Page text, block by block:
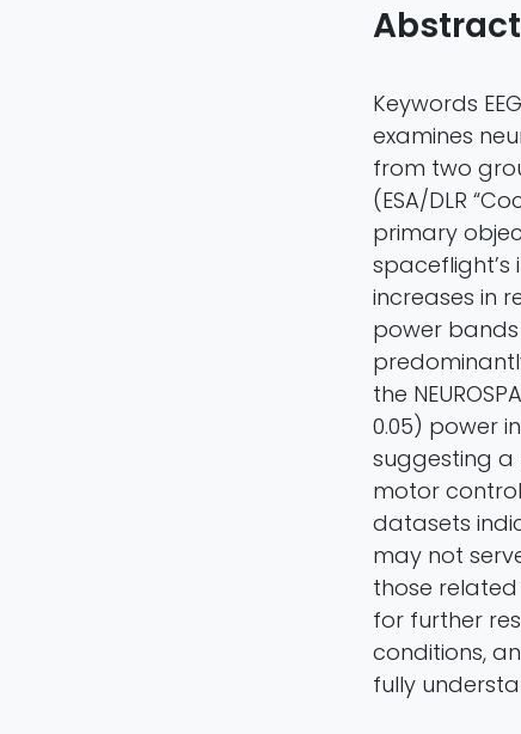
Abstract
Keywords
examines
from two
(ESA/DLR
primary
spaceflight’s
increases in
power
the
0.05) power
suggesting
motor
datasets
may not
those
for further
conditions,
fully